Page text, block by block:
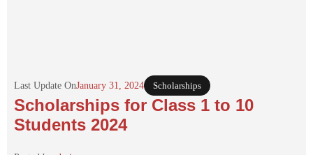
Last Update OnJanuary 31, 2024 Scholarships
Scholarships for Class 1 to 10
Students 2024